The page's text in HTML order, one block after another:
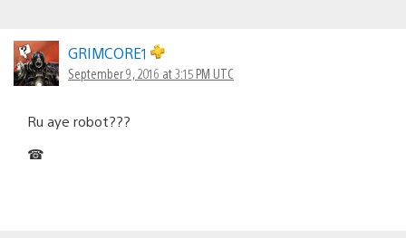
GRIMCORE1
September 9, 2016 at 3:15 PM UTC
Ru aye robot???
☎